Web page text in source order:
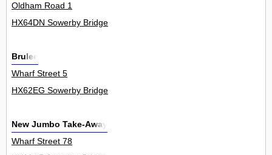
Oldham Road 1
HX64DN Sowerby Bridge
Brulee
Wharf Street 5
HX62EG Sowerby Bridge
New Jumbo Take-Away
Wharf Street 78